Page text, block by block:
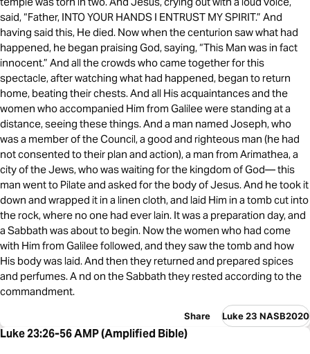
said, “Father, INTO YOUR HANDS I ENTRUST MY SPIRIT.” And
having said this, He died. Now when the centurion saw what had
happened, he began praising God, saying, “This Man was in fact
innocent.” And all the crowds who came together for this
spectacle, after watching what had happened, began to return
home, beating their chests. And all His acquaintances and the
women who accompanied Him from Galilee were standing at a
distance, seeing these things. And a man named Joseph, who
was a member of the Council, a good and righteous man (he had
not consented to their plan and action), a man from Arimathea, a
city of the Jews, who was waiting for the kingdom of God— this
man went to Pilate and asked for the body of Jesus. And he took it
down and wrapped it in a linen cloth, and laid Him in a tomb cut into
the rock, where no one had ever lain. It was a preparation day, and
a Sabbath was about to begin. Now the women who had come
with Him from Galilee followed, and they saw the tomb and how
His body was laid. And then they returned and prepared spices
and perfumes. A nd on the Sabbath they rested according to the
commandment.
Share Luke 23 NASB2020
Luke 23:26-56 AMP (Amplified Bible)